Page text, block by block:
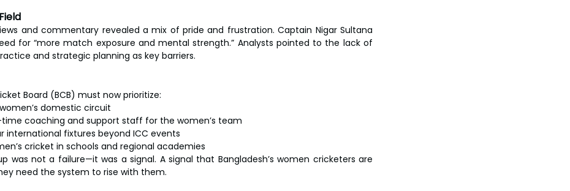
and commentary revealed a mix of pride and frustration. Captain Nigar Sultana
for “more match exposure and mental strength.” Analysts pointed to the lack of
and strategic planning as key barriers.
Board (BCB) must now prioritize:
domestic circuit
coaching and support staff for the women’s team
international fixtures beyond ICC events
cricket in schools and regional academies
was not a failure—it was a signal. A signal that Bangladesh’s women cricketers are
need the system to rise with them.